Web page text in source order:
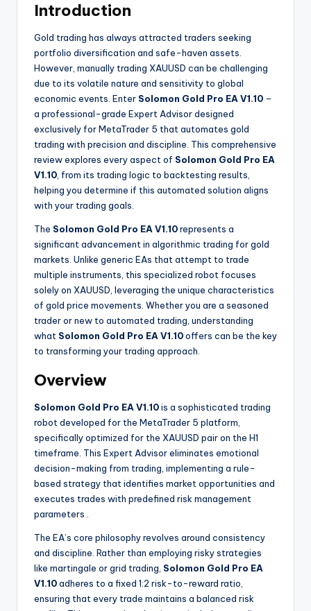
Introduction
Gold trading has always attracted traders seeking
portfolio diversification and safe-haven assets.
However, manually trading XAUUSD can be challenging
due to its volatile nature and sensitivity to global
economic events. Enter Solomon Gold Pro EA V1.10 –
a professional-grade Expert Advisor designed
exclusively for MetaTrader 5 that automates gold
trading with precision and discipline. This comprehensive
review explores every aspect of Solomon Gold Pro EA
V1.10, from its trading logic to backtesting results,
helping you determine if this automated solution aligns
with your trading goals.
The Solomon Gold Pro EA V1.10represents a
significant advancement in algorithmic trading for gold
markets. Unlike generic EAs that attempt to trade
multiple instruments, this specialized robot focuses
solely on XAUUSD, leveraging the unique characteristics
of gold price movements. Whether you are a seasoned
trader or new to automated trading, understanding
what Solomon Gold Pro EA V1.10offers can be the key
to transforming your trading approach.
Overview
Solomon Gold Pro EA V1.10is a sophisticated trading
robot developed for the MetaTrader 5 platform,
specifically optimized for the XAUUSD pair on the H1
timeframe. This Expert Advisor eliminates emotional
decision-making from trading, implementing a rule-
based strategy that identifies market opportunities and
executes trades with predefined risk management
parameters .
The EA’s core philosophy revolves around consistency
and discipline. Rather than employing risky strategies
like martingale or grid trading, Solomon Gold Pro EA
V1.10adheres to a fixed 1:2 risk-to-reward ratio,
ensuring that every trade maintains a balanced risk